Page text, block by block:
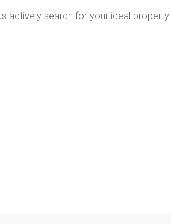
actively search for your ideal property.